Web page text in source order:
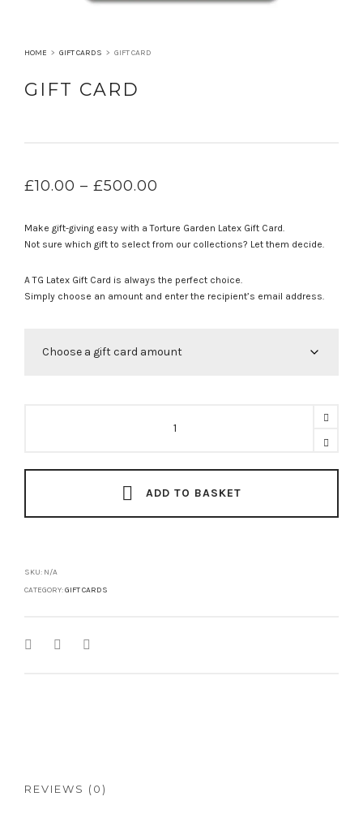
HOME > GIFT CARDS > GIFT CARD
GIFT CARD
£10.00 – £500.00
£10.00
THROUGH
Make gift-giving easy with a Torture Garden Latex Gift Card.
Not sure which gift to select from our collections? Let them decide.
A TG Latex Gift Card is always the perfect choice.
Simply choose an amount and enter the recipient’s email address.
ADD TO BASKET
SKU: N/A
CATEGORY:GIFT CARDS
REVIEWS (0)